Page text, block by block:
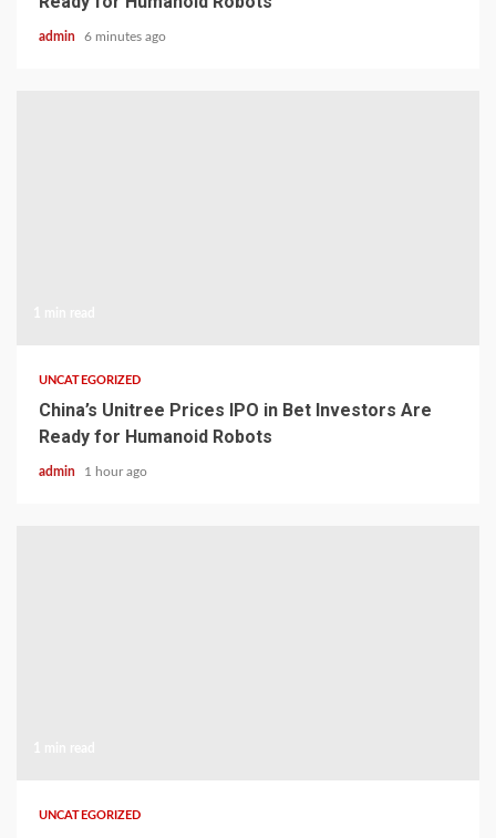
admin 6 minutes ago
UNCATEGORIZED
China’s Unitree Prices IPO in Bet Investors Are
Ready for Humanoid Robots
admin 1 hour ago
UNCATEGORIZED